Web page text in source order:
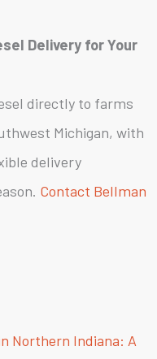
Delivery for Your
directly to farms
Michigan, with
delivery
Contact Bellman
Northern Indiana: A